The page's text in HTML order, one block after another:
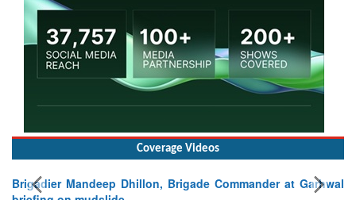
Coverage Videos
Brigadier Mandeep Dhillon, Brigade Commander at Garhwal